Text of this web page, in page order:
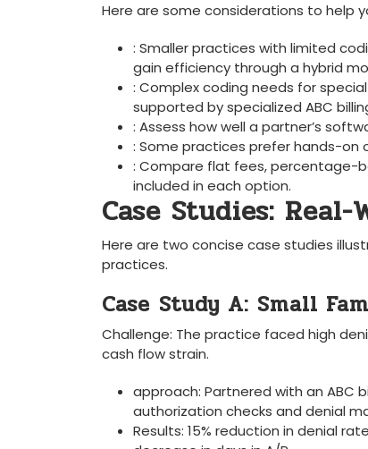
Here are some​ considerations to help
: Smaller practices with limited
gain efficiency through ‌a ⁣hybrid
: Complex⁢ coding needs for
supported by‌ specialized ABC
: Assess ‌how well a partner’s
: Some⁤ practices prefer hands-
: ⁢Compare flat fees, percentage-
included in each option.
Case Studies:
Here are two⁢ concise case studies
practices.
Case⁤ Study‌ A:​ Small‍
Challenge: The practice faced high
cash flow strain.
approach: Partnered with an ABC
authorization⁣ checks and denial
Results:‌ 15% reduction ​in denial